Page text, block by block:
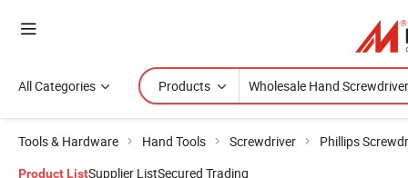
All Categories Products
Tools & Hardware Hand Tools Screwdriver Phillips
Product ListSupplier ListSecured Trading